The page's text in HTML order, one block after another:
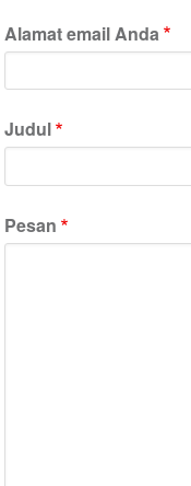
Alamat email Anda
Judul
Pesan